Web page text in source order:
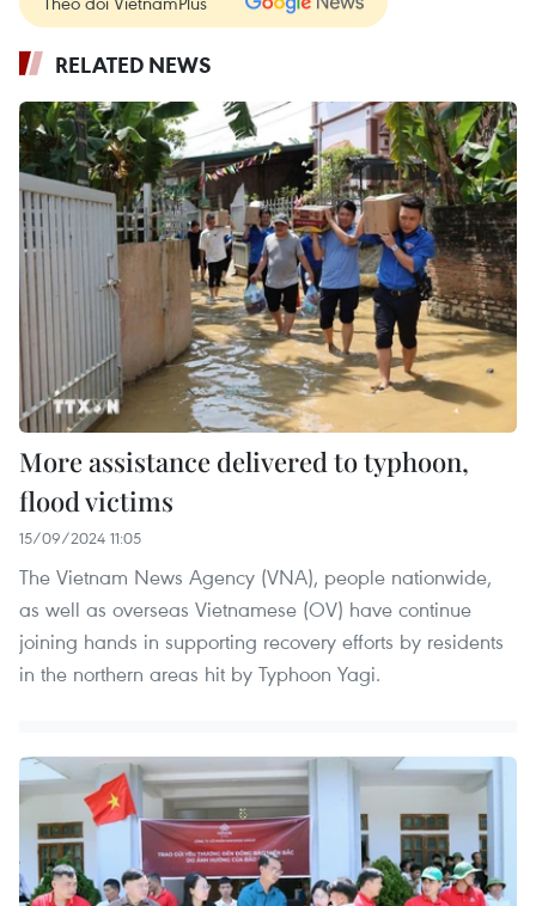
RELATED NEWS
More assistance delivered to typhoon,
flood victims
15/09/2024 11:05
The Vietnam News Agency (VNA), people nationwide,
as well as overseas Vietnamese (OV) have continue
joining hands in supporting recovery efforts by residents
in the northern areas hit by Typhoon Yagi.